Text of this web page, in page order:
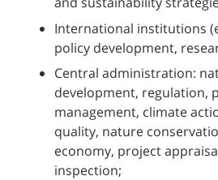
International institutions
policy development,
Central administration:
development, regulation,
management, climate
quality, nature
economy, project
inspection;